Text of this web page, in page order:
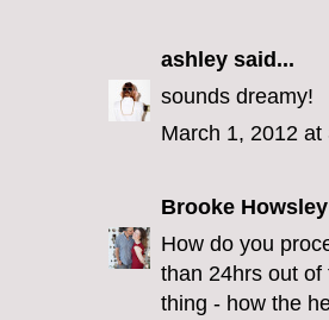
ashley said...
sounds dreamy!
March 1, 2012 at
Brooke Howsley
How do you
than 24hrs out
thing - how the